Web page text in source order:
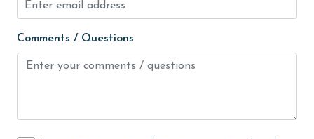
Nearby Grocery
No-contact check-in and check-out
On Beach
Comments / Questions